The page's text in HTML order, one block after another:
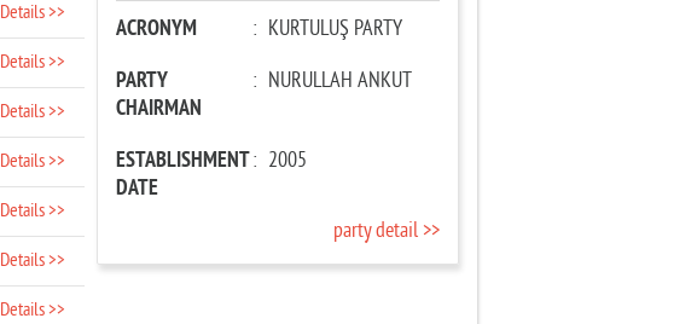
Details >>
Details >>
Details >>
Details >>
Details >>
Details >>
Details >>
ACRONYM : KURTULUŞ PARTY
PARTY
CHAIRMAN
: NURULLAH ANKUT
ESTABLISHMENT
DATE
: 2005
party detail >>